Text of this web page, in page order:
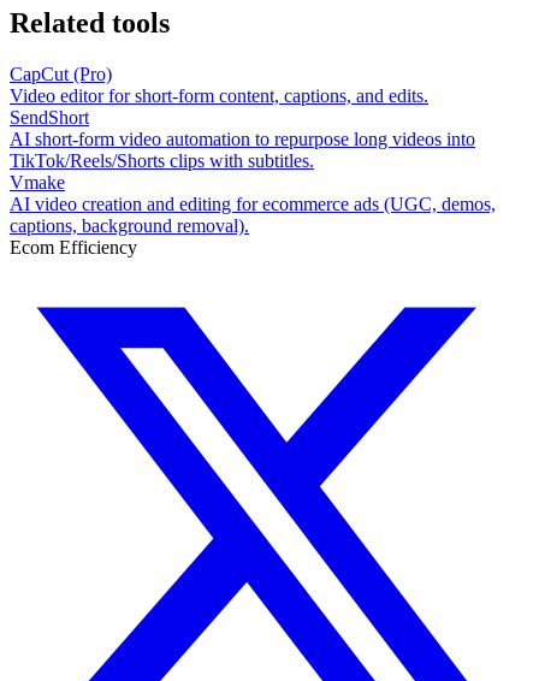
Related tools
CapCut (Pro)
Video editor for short-form content, captions, and edits.
SendShort
AI short-form video automation to repurpose long videos into
TikTok/Reels/Shorts clips with subtitles.
Vmake
AI video creation and editing for ecommerce ads (UGC, demos,
captions, background removal).
Ecom Efficiency